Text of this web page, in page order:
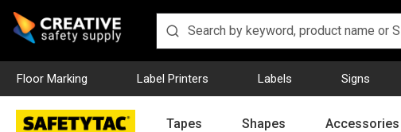
Floor Marking Label Printers Labels Signs
Tapes Shapes Accessories